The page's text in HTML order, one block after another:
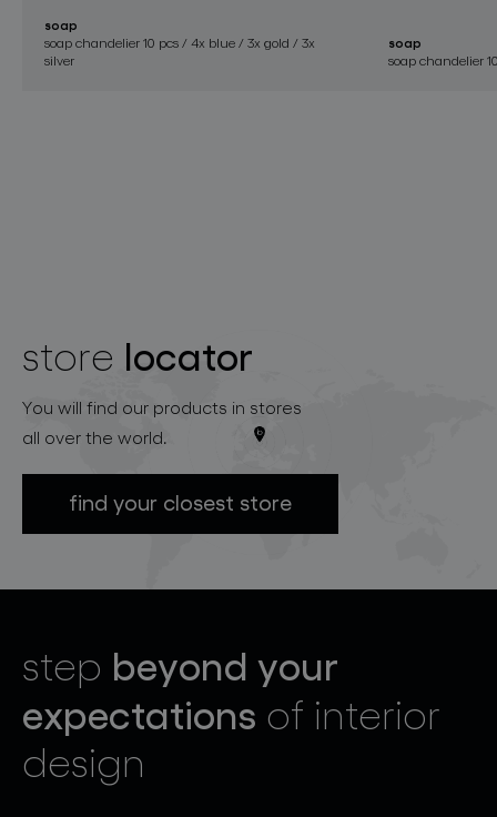
soap
soap chandelier 10 pcs / 4x blue / 3x gold / 3x
silver
soap
soap chandelier
store locator
You will find our products in stores
all over the world.
find your closest store
step beyond your
expectations of interior
design